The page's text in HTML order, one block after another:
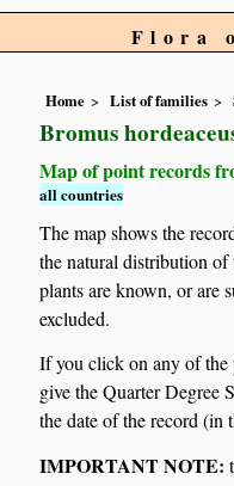
Flora
Home List of families
Bromus
Map of point records
all countries
The map shows the
the natural distribution of
plants are known, or are
excluded.
If you click on any of the
give the Quarter Degree
the date of the record
IMPORTANT NOTE: